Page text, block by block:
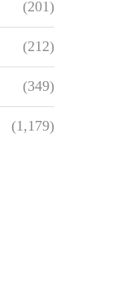
(201)
(212)
(349)
(1,179)